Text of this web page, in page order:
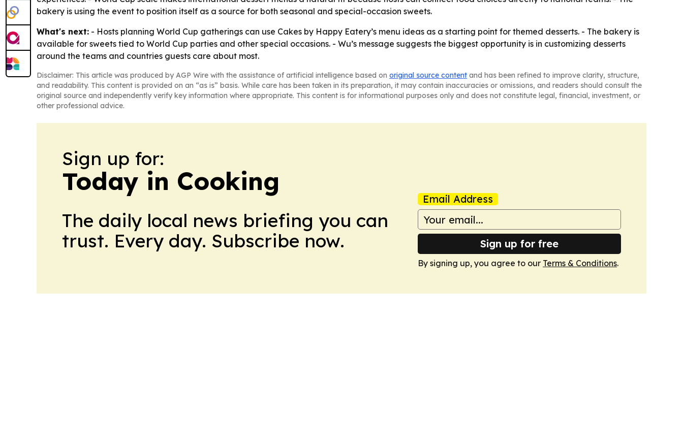
bakery is using the event to position itself as a source for both seasonal and special-occasion sweets.
What's next: - Hosts planning World Cup gatherings can use Cakes by Happy Eatery’s menu ideas as a starting point for themed desserts. - The bakery is
available for sweets tied to World Cup parties and other special occasions. - Wu’s message suggests the biggest opportunity is in customizing desserts
around the teams and countries guests care about most.
Disclaimer: This article was produced by AGP Wire with the assistance of artificial intelligence based on original source content and has been refined to improve clarity, structure,
and readability. This content is provided on an “as is” basis. While care has been taken in its preparation, it may contain inaccuracies or omissions, and readers should consult the
original source and independently verify key information where appropriate. This content is for informational purposes only and does not constitute legal, financial, investment, or
other professional advice.
Sign up for:
Today in Cooking
The daily local news briefing you can
trust. Every day. Subscribe now.
Email Address
Sign up for free
By signing up, you agree to our Terms & Conditions.